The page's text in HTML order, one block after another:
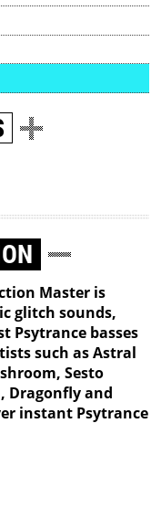
Master is
glitch sounds,
Psytrance basses
such as Astral
Sesto
Dragonfly and
instant Psytrance